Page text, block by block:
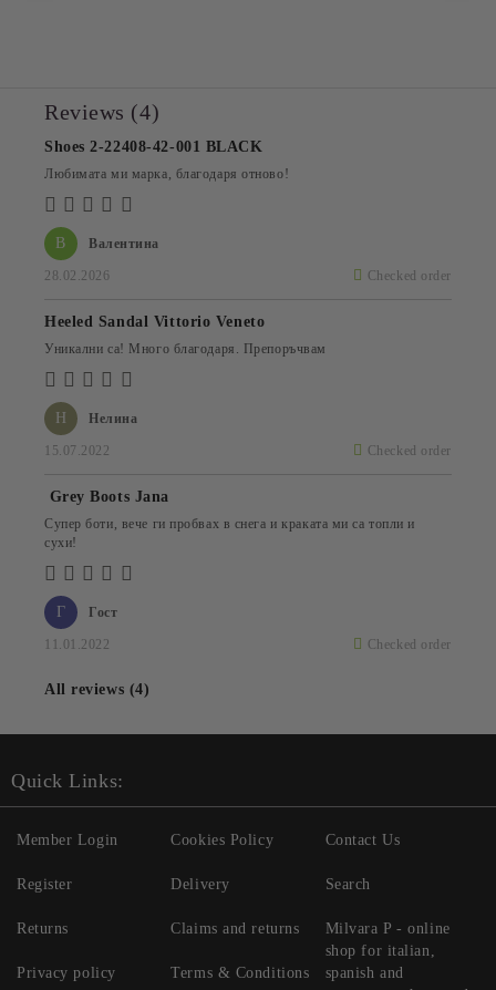
Reviews (4)
В Валентина
28.02.2026 Checked order
Shoes 2-22408-42-001 BLACK
Любимата ми марка, благодаря отново!
Н Нелина
15.07.2022 Checked order
Heeled Sandal Vittorio Veneto
Уникални са! Много благодаря. Препоръчвам
Г Гост
11.01.2022 Checked order
Grey Boots Jana
Супер боти, вече ги пробвах в снега и краката ми са топли и
сухи!
All reviews (4)
Quick Links:
Member Login
Register
Returns
Privacy policy
Cookies Policy
Delivery
Claims and returns
Terms & Conditions
Contact Us
Search
Milvara P - online
shop for italian,
spanish and